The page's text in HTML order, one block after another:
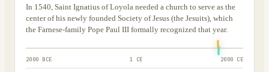
In 1540, Saint Ignatius of Loyola needed a church to serve as the
center of his newly founded Society of Jesus (the Jesuits), which
the Farnese-family Pope Paul III formally recognized that year.
2000 BCE 1 CE 2000 CE